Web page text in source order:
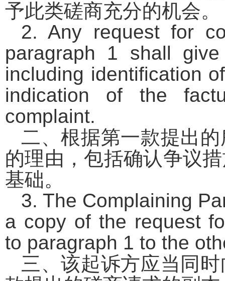
予此类磋商充分的机会。
2. Any request for
paragraph 1 shall
including identification
indication of the
complaint.
二、根据第一款提出
的理由，包括确认争议
基础。
3. The Complaining
a copy of the request
to paragraph 1 to the
三、该起诉方应当同